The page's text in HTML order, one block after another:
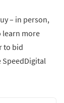
– in person,
learn more
to bid
SpeedDigital